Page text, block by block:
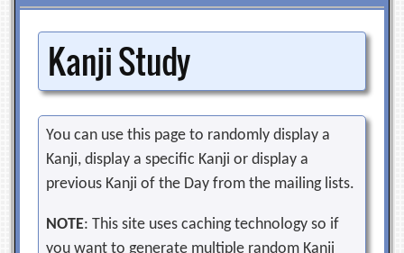
for:
Kanji Study
You can use this page to randomly display a
Kanji, display a specific Kanji or display a
previous Kanji of the Day from the mailing lists.
NOTE: This site uses caching technology so if
you want to generate multiple random Kanji